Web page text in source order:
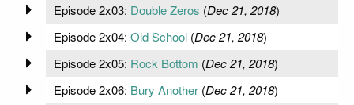
Episode 2x03: Double Zeros (Dec 21, 2018)
Episode 2x04: Old School(Dec 21, 2018)
Episode 2x05: Rock Bottom (Dec 21, 2018)
Episode 2x06: Bury Another(Dec 21, 2018)